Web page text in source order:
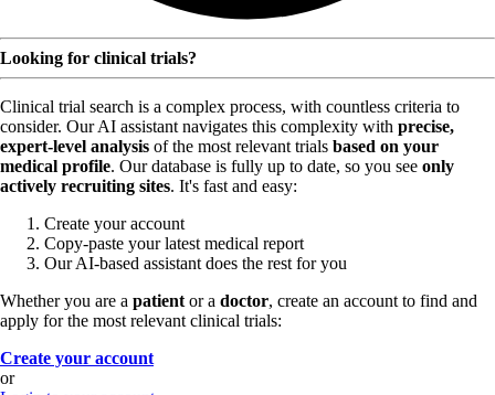
Looking for clinical trials?
Clinical trial search is a complex process, with countless criteria to
consider. Our AI assistant navigates this complexity with precise,
expert-level analysis of the most relevant trials based on your
medical profile. Our database is fully up to date, so you see only
actively recruiting sites. It's fast and easy:
Create your account
Copy-paste your latest medical report
Our AI-based assistant does the rest for you
Whether you are a patientor a doctor, create an account to find and
apply for the most relevant clinical trials:
Create your account
or